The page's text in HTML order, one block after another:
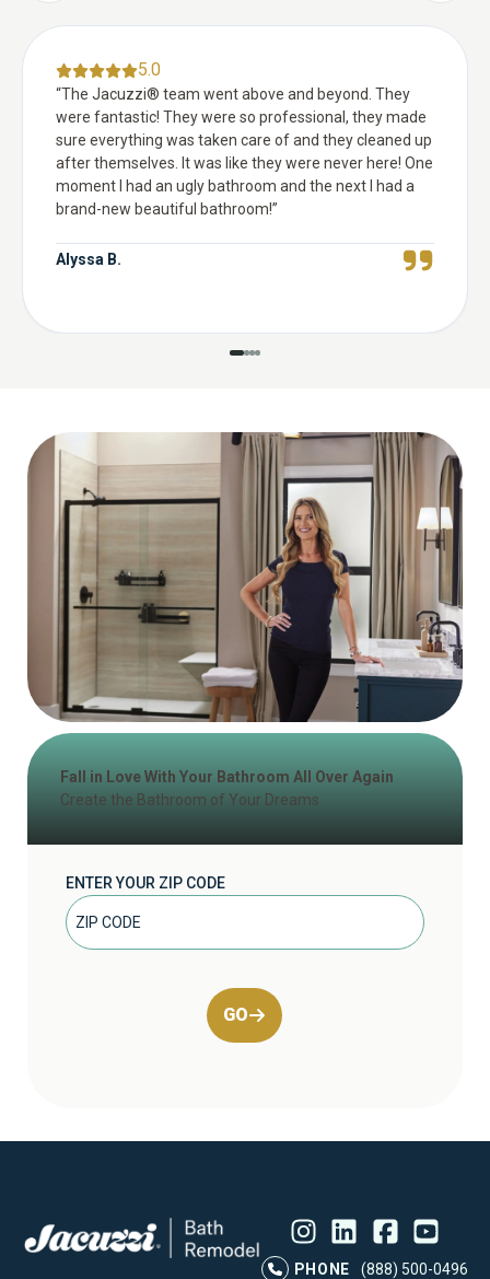
5.0
“The Jacuzzi® team went above and beyond. They
were fantastic! They were so professional, they made
sure everything was taken care of and they cleaned up
after themselves. It was like they were never here! One
moment I had an ugly bathroom and the next I had a
brand-new beautiful bathroom!”
Alyssa B.
Fall in Love With Your Bathroom All Over Again
Create the Bathroom of Your Dreams
ENTER YOUR ZIP CODE
GO
PHONE
(888) 500-0496